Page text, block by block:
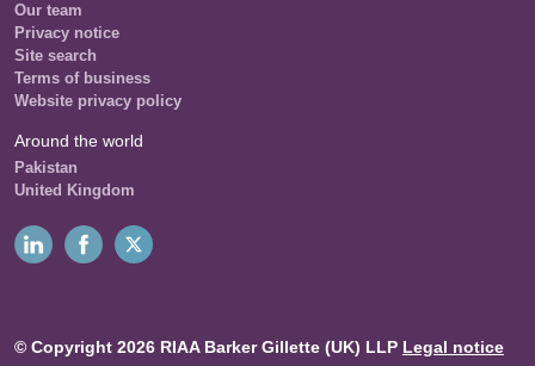
Our team
Privacy notice
Site search
Terms of business
Website privacy policy
Around the world
Pakistan
United Kingdom
© Copyright 2026 RIAA Barker Gillette (UK) LLP Legal notice